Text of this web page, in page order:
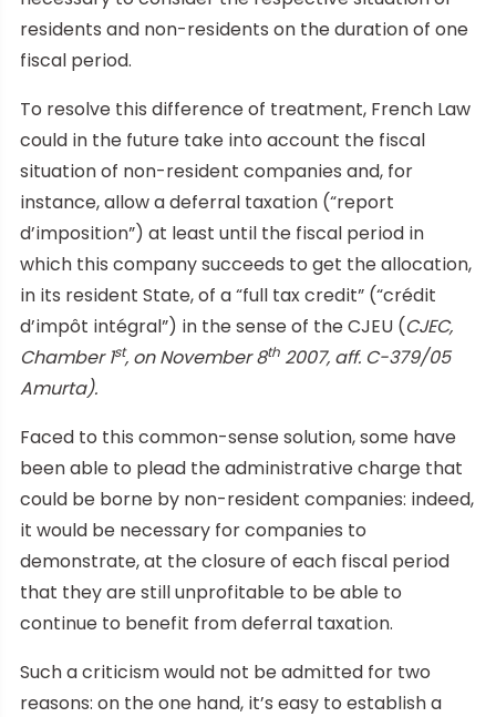
residents and non-residents on the duration of one
fiscal period.
To resolve this difference of treatment, French Law
could in the future take into account the fiscal
situation of non-resident companies and, for
instance, allow a deferral taxation (“report
d’imposition”) at least until the fiscal period in
which this company succeeds to get the allocation,
in its resident State, of a “full tax credit” (“crédit
d’impôt intégral”) in the sense of the CJEU (CJEC,
Chamber 1st, on November 8th 2007, aff. C-379/05
Amurta).
Faced to this common-sense solution, some have
been able to plead the administrative charge that
could be borne by non-resident companies: indeed,
it would be necessary for companies to
demonstrate, at the closure of each fiscal period
that they are still unprofitable to be able to
continue to benefit from deferral taxation.
Such a criticism would not be admitted for two
reasons: on the one hand, it’s easy to establish a